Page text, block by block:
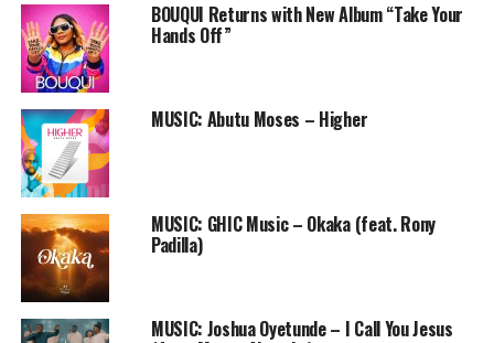
BOUQUI Returns with New Album “Take Your
Hands Off”
MUSIC: Abutu Moses – Higher
MUSIC: GHIC Music – Okaka (feat. Rony
Padilla)
MUSIC: Joshua Oyetunde – I Call You Jesus